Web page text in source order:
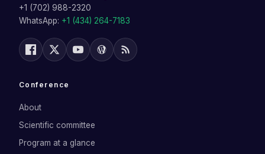
+1 (702) 988-2320
WhatsApp: +1 (434) 264-7183
Conference
About
Scientific committee
Program at a glance